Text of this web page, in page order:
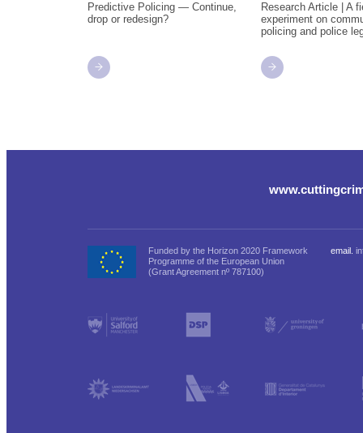
Predictive Policing — Continue,
drop or redesign?
Research Article | A
experiment on
policing and police
Funded by the Horizon 2020 Framework
Programme of the European Union
(Grant Agreement nº 787100)
email.